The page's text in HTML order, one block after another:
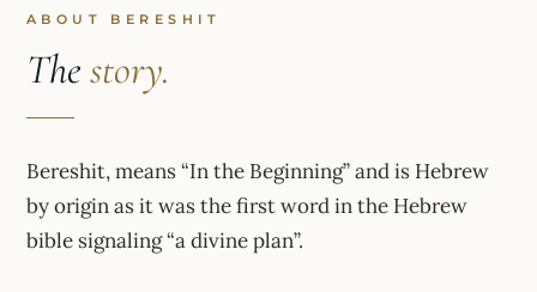
ABOUT BERESHIT
Thestory.
Bereshit, means “In the Beginning” and is Hebrew
by origin as it was the first word in the Hebrew
bible signaling “a divine plan”.